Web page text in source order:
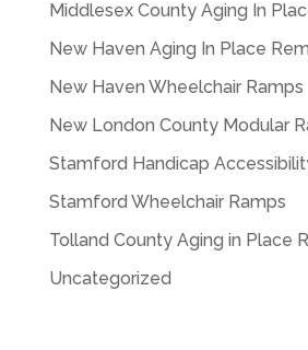
Middlesex County Aging In
New Haven Aging In Place
New Haven Wheelchair Ramps
New London County Modular
Stamford Handicap
Stamford Wheelchair Ramps
Tolland County Aging in Place
Uncategorized